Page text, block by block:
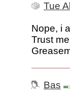
Tue
Nope, i
Trust
Bas